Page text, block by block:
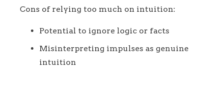
Cons of relying too much on intuition:
Potential to ignore logic or facts
Misinterpreting impulses as genuine
intuition